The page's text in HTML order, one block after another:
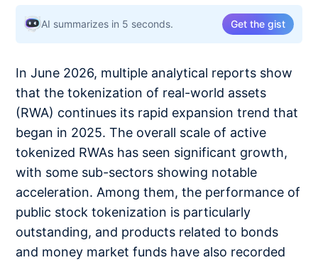
AI summarizes in 5 seconds. Get the gist
In June 2026, multiple analytical reports show
that the tokenization of real-world assets
(RWA) continues its rapid expansion trend that
began in 2025. The overall scale of active
tokenized RWAs has seen significant growth,
with some sub-sectors showing notable
acceleration. Among them, the performance of
public stock tokenization is particularly
outstanding, and products related to bonds
and money market funds have also recorded